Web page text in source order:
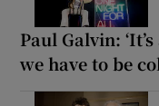
Paul Galvin:
we have to be